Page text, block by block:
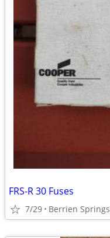
FRS-R 30 Fuses
7/29 Berrien Springs